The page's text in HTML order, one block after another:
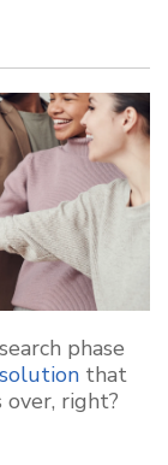
phase
that
right?